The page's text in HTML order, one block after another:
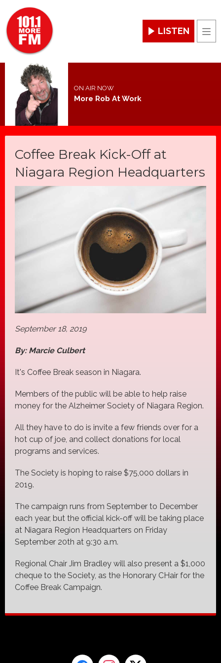
LISTEN
ON AIR NOW
More Rob At Work
Coffee Break Kick-Off at
Niagara Region Headquarters
September 18, 2019
By: Marcie Culbert
It's Coffee Break season in Niagara.
Members of the public will be able to help raise
money for the Alzheimer Society of Niagara Region.
All they have to do is invite a few friends over for a
hot cup of joe, and collect donations for local
programs and services.
The Society is hoping to raise $75,000 dollars in
2019.
The campaign runs from September to December
each year, but the official kick-off will be taking place
at Niagara Region Headquarters on Friday
September 20th at 9:30 a.m.
Regional Chair Jim Bradley will also present a $1,000
cheque to the Society, as the Honorary CHair for the
Coffee Break Campaign.